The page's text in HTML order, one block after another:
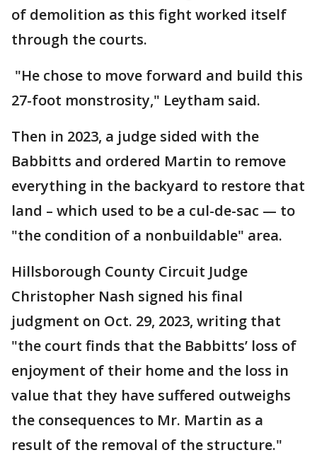
of demolition as this fight worked itself
through the courts.
"He chose to move forward and build this
27-foot monstrosity," Leytham said.
Then in 2023, a judge sided with the
Babbitts and ordered Martin to remove
everything in the backyard to restore that
land – which used to be a cul-de-sac — to
"the condition of a nonbuildable" area.
Hillsborough County Circuit Judge
Christopher Nash signed his final
judgment on Oct. 29, 2023, writing that
"the court finds that the Babbitts’ loss of
enjoyment of their home and the loss in
value that they have suffered outweighs
the consequences to Mr. Martin as a
result of the removal of the structure."